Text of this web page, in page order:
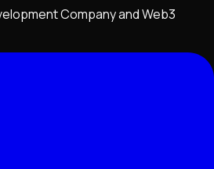
Company and Web3